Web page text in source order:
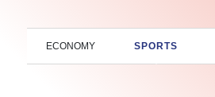
ECONOMY SPORTS